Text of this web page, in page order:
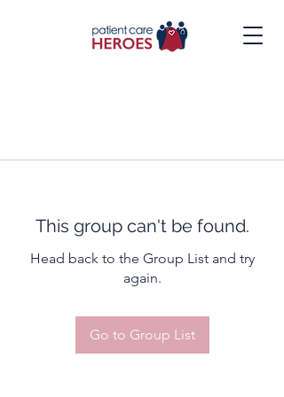
This group can't be found.
Head back to the Group List and try
again.
Go to Group List